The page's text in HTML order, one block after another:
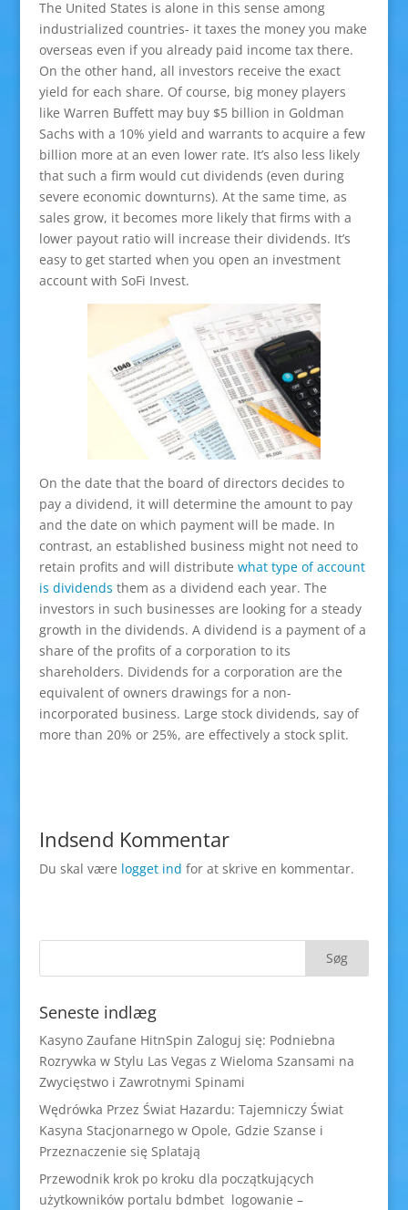
The United States is alone in this sense among
industrialized countries- it taxes the money you make
overseas even if you already paid income tax there.
On the other hand, all investors receive the exact
yield for each share. Of course, big money players
like Warren Buffett may buy $5 billion in Goldman
Sachs with a 10% yield and warrants to acquire a few
billion more at an even lower rate. It’s also less likely
that such a firm would cut dividends (even during
severe economic downturns). At the same time, as
sales grow, it becomes more likely that firms with a
lower payout ratio will increase their dividends. It’s
easy to get started when you open an investment
account with SoFi Invest.
On the date that the board of directors decides to
pay a dividend, it will determine the amount to pay
and the date on which payment will be made. In
contrast, an established business might not need to
retain profits and will distribute what type of account
is dividends them as a dividend each year. The
investors in such businesses are looking for a steady
growth in the dividends. A dividend is a payment of a
share of the profits of a corporation to its
shareholders. Dividends for a corporation are the
equivalent of owners drawings for a non-
incorporated business. Large stock dividends, say of
more than 20% or 25%, are effectively a stock split.
Indsend Kommentar
Du skal være logget ind for at skrive en kommentar.
Seneste indlæg
Kasyno Zaufane HitnSpin Zaloguj się: Podniebna
Rozrywka w Stylu Las Vegas z Wieloma Szansami na
Zwycięstwo i Zawrotnymi Spinami
Wędrówka Przez Świat Hazardu: Tajemniczy Świat
Kasyna Stacjonarnego w Opole, Gdzie Szanse i
Przeznaczenie się Splatają
Przewodnik krok po kroku dla początkujących
użytkowników portalu bdmbet logowanie –